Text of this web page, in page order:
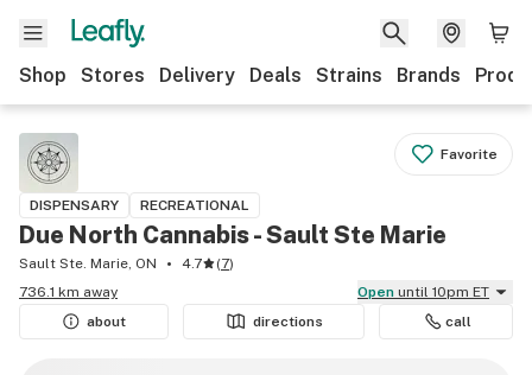
Shop Stores Delivery Deals Strains Brands
Favorite
DISPENSARY RECREATIONAL
Due North Cannabis - Sault Ste Marie
Sault Ste. Marie, ON 4.7 (7)
736.1 km away
Open until 10pm ET
about
directions call